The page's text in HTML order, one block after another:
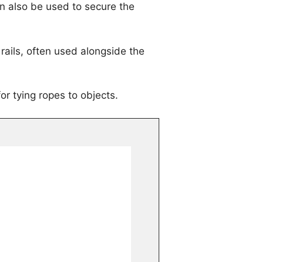
also be used to secure the
often used alongside the
tying ropes to objects.